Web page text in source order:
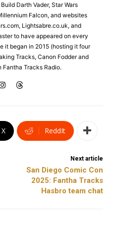
Darth Vader, Star Wars
Falcon, and websites
Lightsabre.co.uk, and
to have appeared on every
it began in 2015 (hosting it four
Tracks, Canon Fodder and
Fantha Tracks Radio.
X ReddIt
Next article
San Diego Comic Con
2025: Fantha Tracks
Hasbro team chat